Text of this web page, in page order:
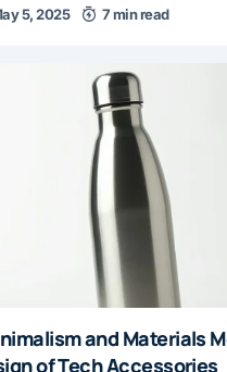
5, 2025 7 min read
and Materials
of Tech Accessories